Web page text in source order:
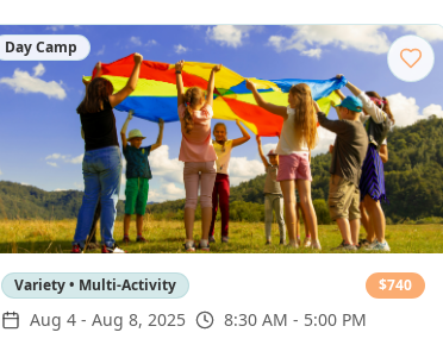
Day Camp
Variety • Multi-Activity $740
Aug 4 -Aug 8, 2025 8:30 AM - 5:00 PM